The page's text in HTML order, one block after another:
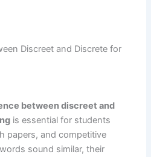
Discreet and Discrete for
between discreet and
is essential for students
papers, and competitive
sound similar, their